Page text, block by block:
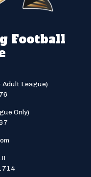
Football
Adult League)
Only)